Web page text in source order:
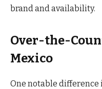
brand and availability.
Over-the-
Mexico
One notable difference